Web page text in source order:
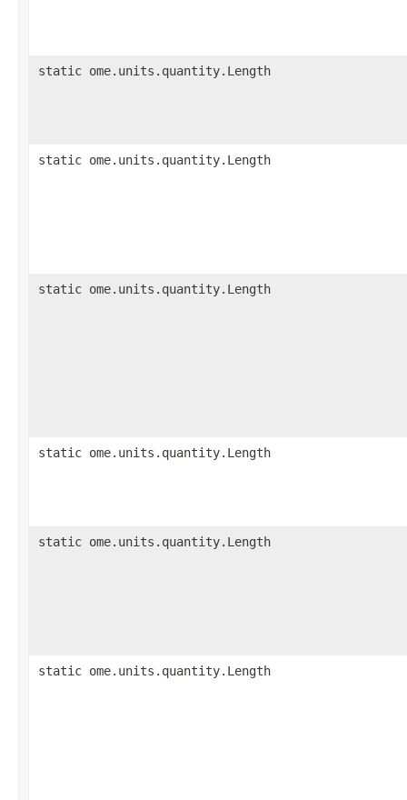
static ome.units.quantity.Length
static ome.units.quantity.Length
static ome.units.quantity.Length
static ome.units.quantity.Length
static ome.units.quantity.Length
static ome.units.quantity.Length